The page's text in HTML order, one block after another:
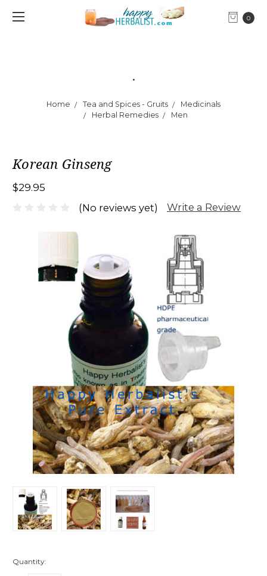
0
.
Home Tea and Spices - Gruits
Medicinals
Herbal Remedies
Men
Korean Ginseng
$29.95
(No reviews yet)
Write a Review
Quantity: